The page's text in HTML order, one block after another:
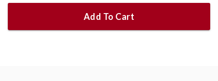
Add To Cart